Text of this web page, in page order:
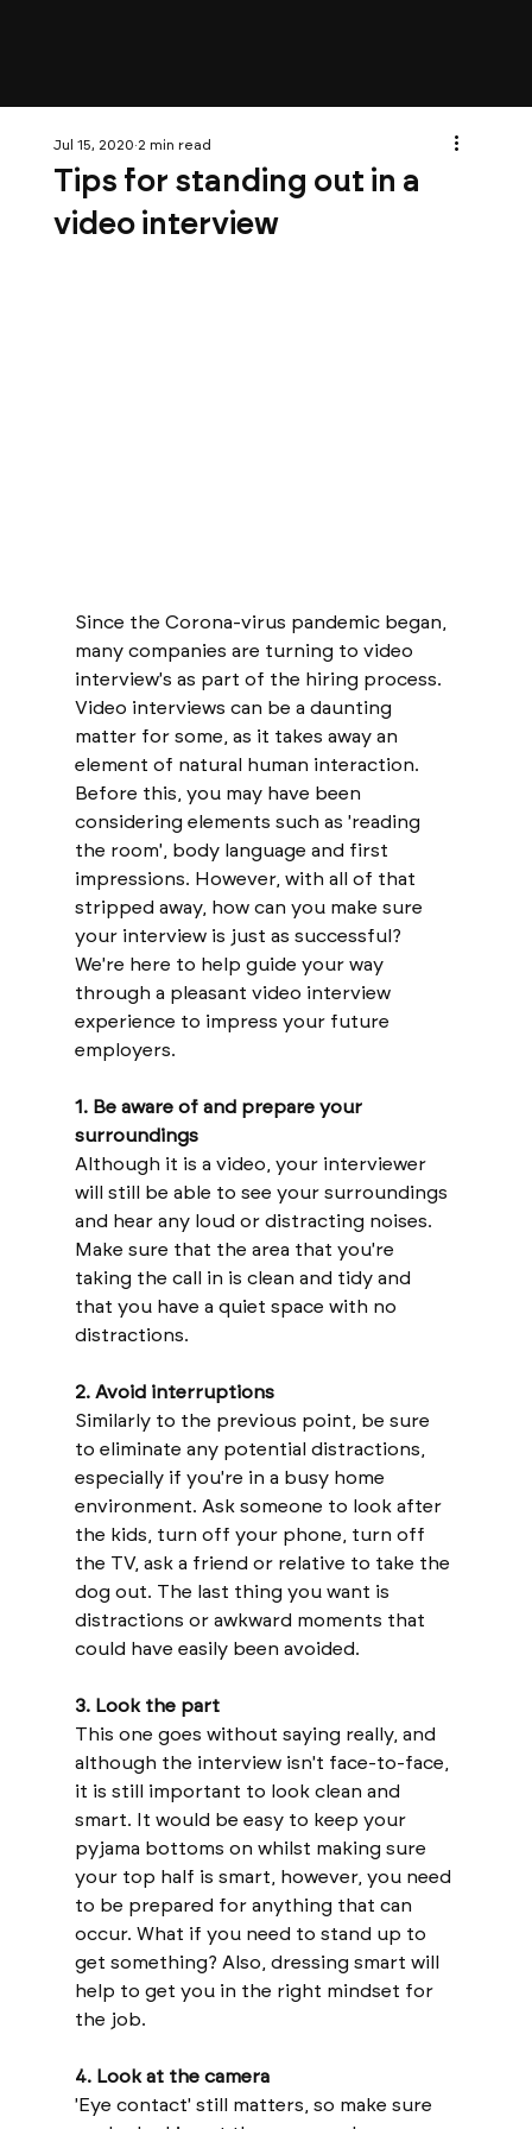
Tips for standing out in a
video interview
Jul 15, 2020 2 min read
Since the Corona-virus pandemic began,
many companies are turning to video
interview's as part of the hiring process.
Video interviews can be a daunting
matter for some, as it takes away an
element of natural human interaction.
Before this, you may have been
considering elements such as 'reading
the room', body language and first
impressions. However, with all of that
stripped away, how can you make sure
your interview is just as successful?
We're here to help guide your way
through a pleasant video interview
experience to impress your future
employers.
1. Be aware of and prepare your
surroundings
Although it is a video, your interviewer
will still be able to see your surroundings
and hear any loud or distracting noises.
Make sure that the area that you're
taking the call in is clean and tidy and
that you have a quiet space with no
distractions.
2. Avoid interruptions
Similarly to the previous point, be sure
to eliminate any potential distractions,
especially if you're in a busy home
environment. Ask someone to look after
the kids, turn off your phone, turn off
the TV, ask a friend or relative to take the
dog out. The last thing you want is
distractions or awkward moments that
could have easily been avoided.
3. Look the part
This one goes without saying really, and
although the interview isn't face-to-face,
it is still important to look clean and
smart. It would be easy to keep your
pyjama bottoms on whilst making sure
your top half is smart, however, you need
to be prepared for anything that can
occur. What if you need to stand up to
get something? Also, dressing smart will
help to get you in the right mindset for
the job.
4. Look at the camera
'Eye contact' still matters, so make sure